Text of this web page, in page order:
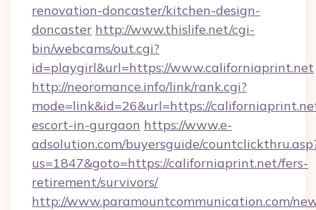
renovation-doncaster/kitchen-design-
doncaster http://www.thislife.net/cgi-
bin/webcams/out.cgi?
id=playgirl&url=https://www.californiaprint.net
http://neoromance.info/link/rank.cgi?
mode=link&id=26&url=https://
escort-in-gurgaon https://www.e-
adsolution.com/buyersguide/
us=1847&goto=https://californiaprint.net/fers-
retirement/survivors/
http://www.paramountcommunication.com/